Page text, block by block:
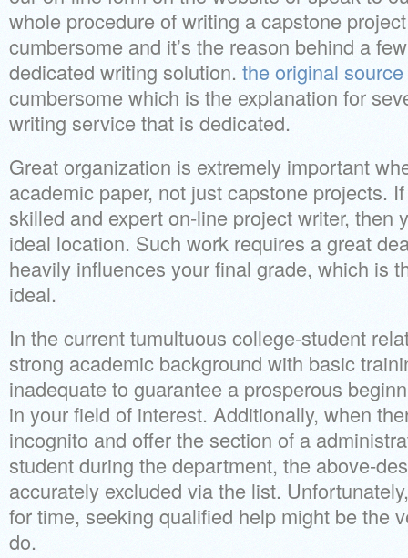
whole procedure of writing a capstone
cumbersome and it’s the reason behind a
dedicated writing solution. the original source
cumbersome which is the explanation for
writing service that is dedicated.
Great organization is extremely important
academic paper, not just capstone projects.
skilled and expert on-line project writer, then
ideal location. Such work requires a great
heavily influences your final grade, which is
ideal.
In the current tumultuous college-student
strong academic background with basic
inadequate to guarantee a prosperous
in your field of interest. Additionally, when
incognito and offer the section of a
student during the department, the above-
accurately excluded via the list.
for time, seeking qualified help might be the
do.